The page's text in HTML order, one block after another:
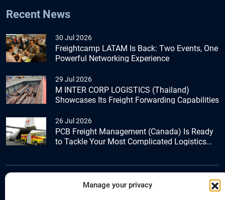
Manage your privacy
Recent News
30 Jul 2026
Freightcamp LATAM Is Back: Two Events, One
Powerful Networking Experience
29 Jul 2026
M INTER CORP LOGISTICS (Thailand)
Showcases Its Freight Forwarding Capabilities
26 Jul 2026
PCB Freight Management (Canada) Is Ready
to Tackle Your Most Complicated Logistics
+44 (0) 1277.800.047